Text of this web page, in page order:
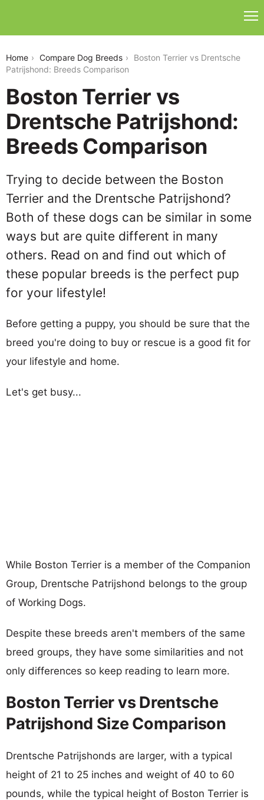
Home Compare Dog Breeds
Boston Terrier vs Drentsche
Patrijshond: Breeds Comparison
Boston Terrier vs
Drentsche Patrijshond:
Breeds Comparison
Trying to decide between the Boston
Terrier and the Drentsche Patrijshond?
Both of these dogs can be similar in some
ways but are quite different in many
others. Read on and find out which of
these popular breeds is the perfect pup
for your lifestyle!
Before getting a puppy, you should be sure that the
breed you're doing to buy or rescue is a good fit for
your lifestyle and home.
Let's get busy...
While Boston Terrier is a member of the Companion
Group, Drentsche Patrijshond belongs to the group
of Working Dogs.
Despite these breeds aren't members of the same
breed groups, they have some similarities and not
only differences so keep reading to learn more.
Boston Terrier vs Drentsche
Patrijshond Size Comparison
Drentsche Patrijshonds are larger, with a typical
height of 21 to 25 inches and weight of 40 to 60
pounds, while the typical height of Boston Terrier is